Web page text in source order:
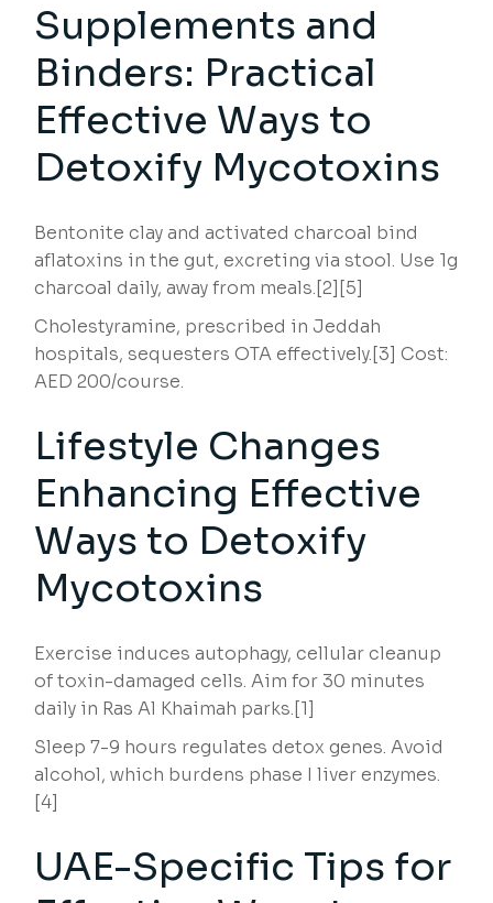
Supplements and
Binders: Practical
Effective Ways to
Detoxify Mycotoxins
Bentonite clay and activated charcoal bind
aflatoxins in the gut, excreting via stool. Use 1g
charcoal daily, away from meals.[2][5]
Cholestyramine, prescribed in Jeddah
hospitals, sequesters OTA effectively.[3] Cost:
AED 200/course.
Lifestyle Changes
Enhancing Effective
Ways to Detoxify
Mycotoxins
Exercise induces autophagy, cellular cleanup
of toxin-damaged cells. Aim for 30 minutes
daily in Ras Al Khaimah parks.[1]
Sleep 7-9 hours regulates detox genes. Avoid
alcohol, which burdens phase I liver enzymes.
[4]
UAE-Specific Tips for